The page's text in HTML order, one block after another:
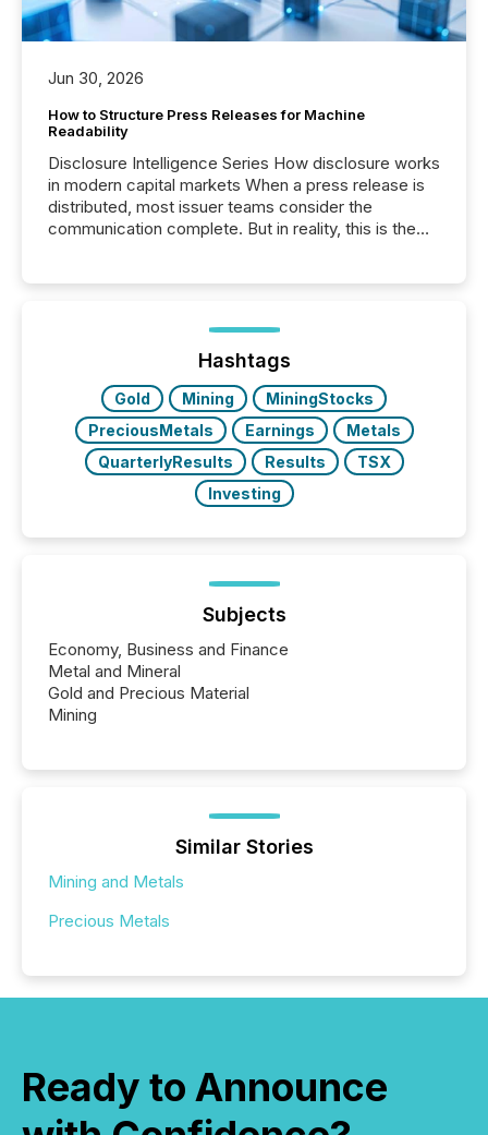
Jun 30, 2026
How to Structure Press Releases for Machine
Readability
Disclosure Intelligence Series How disclosure works
in modern capital markets When a press release is
distributed, most issuer teams consider the
communication complete. But in reality, this is the
Before many investors read a press release,
machines identify companies, extract key facts,...
Hashtags
Gold Mining
MiningStocks
PreciousMetals
Earnings
Metals
QuarterlyResults
Results
TSX
Investing
Subjects
Economy, Business and Finance
Metal and Mineral
Gold and Precious Material
Mining
Similar Stories
Mining and Metals
Precious Metals
Ready to Announce